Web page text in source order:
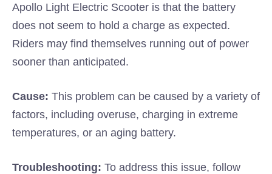
Apollo Light Electric Scooter is that the battery
does not seem to hold a charge as expected.
Riders may find themselves running out of power
sooner than anticipated.
Cause: This problem can be caused by a variety of
factors, including overuse, charging in extreme
temperatures, or an aging battery.
Troubleshooting: To address this issue, follow